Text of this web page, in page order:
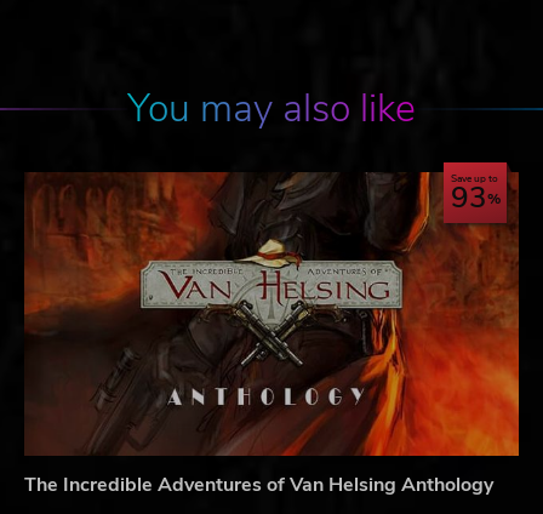
You may also like
Save up to
93
The Incredible Adventures of Van Helsing Anthology